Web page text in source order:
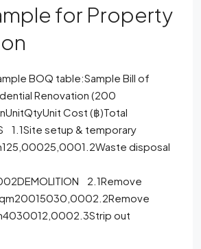
for Property
BOQ table:Sample Bill of
Renovation (200
Cost (฿)Total
1.1Site setup & temporary
disposal
2.1Remove
out